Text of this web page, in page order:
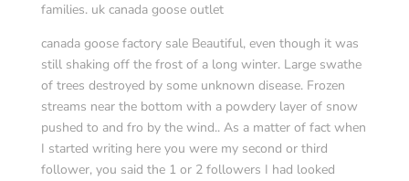
families. uk canada goose outlet
canada goose factory sale Beautiful, even though it was
still shaking off the frost of a long winter. Large swathe
of trees destroyed by some unknown disease. Frozen
streams near the bottom with a powdery layer of snow
pushed to and fro by the wind.. As a matter of fact when
I started writing here you were my second or third
follower, you said the 1 or 2 followers I had looked